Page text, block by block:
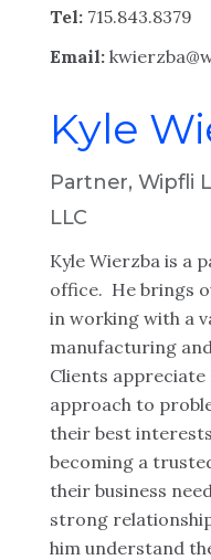
Tel: 715.843.8379
Email:
Kyle
Partner, Wipfli
LLC
Kyle Wierzba is a
office. He brings
in working with a
manufacturing
Clients appreciate
approach to
their best
becoming a
their business
strong
him understand